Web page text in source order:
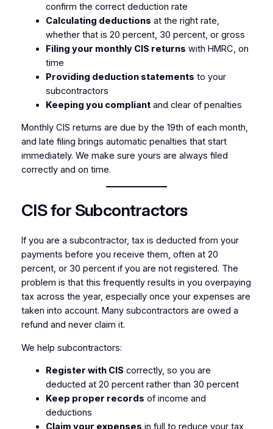
confirm the correct deduction rate
Calculating deductions at the right rate,
whether that is 20 percent, 30 percent, or gross
Filing your monthly CIS returns with HMRC, on
time
Providing deduction statements to your
subcontractors
Keeping you compliantand clear of penalties
Monthly CIS returns are due by the 19th of each month,
and late filing brings automatic penalties that start
immediately. We make sure yours are always filed
correctly and on time.
CIS for Subcontractors
If you are a subcontractor, tax is deducted from your
payments before you receive them, often at 20
percent, or 30 percent if you are not registered. The
problem is that this frequently results in you overpaying
tax across the year, especially once your expenses are
taken into account. Many subcontractors are owed a
refund and never claim it.
We help subcontractors:
Register with CIS correctly, so you are
deducted at 20 percent rather than 30 percent
Keep proper records of income and
deductions
Claim your expenses in full to reduce your tax